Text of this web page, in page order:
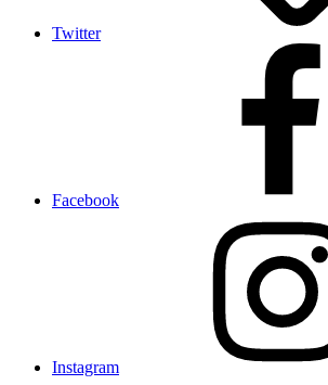
Twitter
Facebook
Instagram